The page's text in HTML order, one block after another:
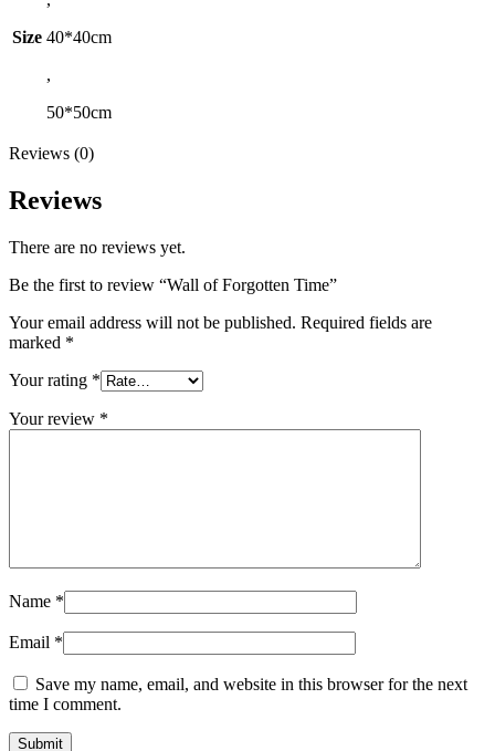
Size 40*40cm
,
50*50cm
Reviews (0)
Reviews
There are no reviews yet.
Be the first to review “Wall of Forgotten Time”
Your email address will not be published. Required fields are
marked *
Your rating *
Your review *
Name *
Email *
Save my name, email, and website in this browser for the next
time I comment.